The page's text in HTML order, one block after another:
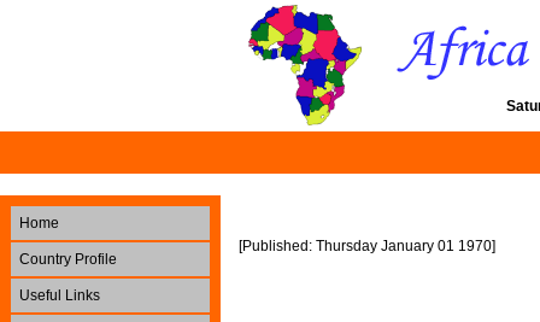
Home
Country Profile
Useful Links
[Published: Thursday January 01 1970]